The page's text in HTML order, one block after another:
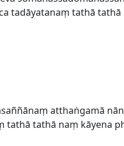
tadāyatanaṃ tathā
atthaṅgamā
tathā tathā naṃ kāyena